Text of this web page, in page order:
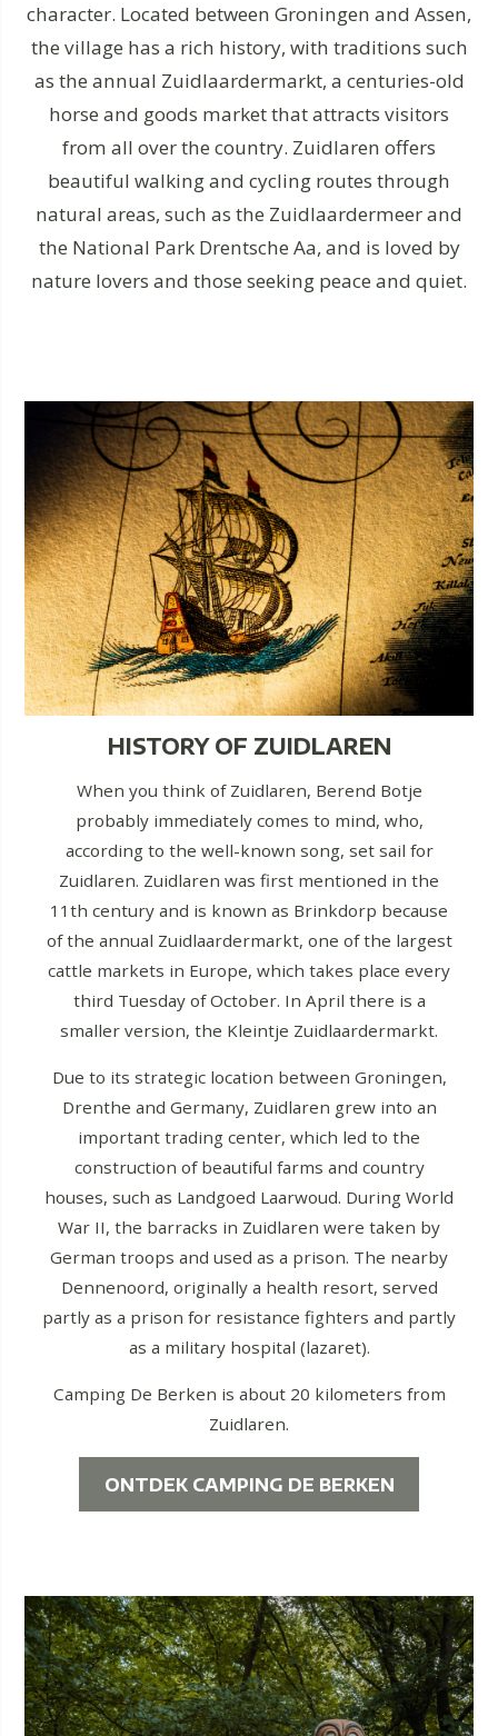
character. Located between Groningen and Assen,
the village has a rich history, with traditions such
as the annual Zuidlaardermarkt, a centuries-old
horse and goods market that attracts visitors
from all over the country. Zuidlaren offers
beautiful walking and cycling routes through
natural areas, such as the Zuidlaardermeer and
the National Park Drentsche Aa, and is loved by
nature lovers and those seeking peace and quiet.
HISTORY OF ZUIDLAREN
When you think of Zuidlaren, Berend Botje
probably immediately comes to mind, who,
according to the well-known song, set sail for
Zuidlaren. Zuidlaren was first mentioned in the
11th century and is known as Brinkdorp because
of the annual Zuidlaardermarkt, one of the largest
cattle markets in Europe, which takes place every
third Tuesday of October. In April there is a
smaller version, the Kleintje Zuidlaardermarkt.
Due to its strategic location between Groningen,
Drenthe and Germany, Zuidlaren grew into an
important trading center, which led to the
construction of beautiful farms and country
houses, such as Landgoed Laarwoud. During World
War II, the barracks in Zuidlaren were taken by
German troops and used as a prison. The nearby
Dennenoord, originally a health resort, served
partly as a prison for resistance fighters and partly
as a military hospital (lazaret).
Camping De Berken is about 20 kilometers from
Zuidlaren.
ONTDEK CAMPING DE BERKEN